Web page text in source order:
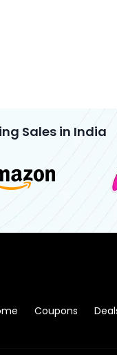
Sales in India
Coupons